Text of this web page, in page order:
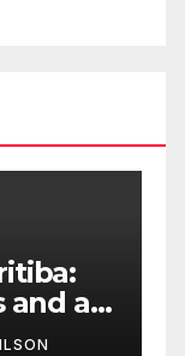
WILSON